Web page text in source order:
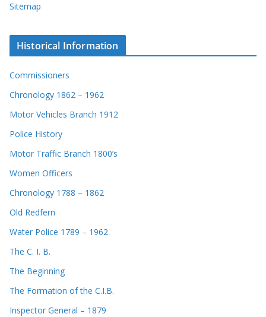
Sitemap
Historical Information
Commissioners
Chronology 1862 – 1962
Motor Vehicles Branch 1912
Police History
Motor Traffic Branch 1800’s
Women Officers
Chronology 1788 – 1862
Old Redfern
Water Police 1789 – 1962
The C. I. B.
The Beginning
The Formation of the C.I.B.
Inspector General – 1879